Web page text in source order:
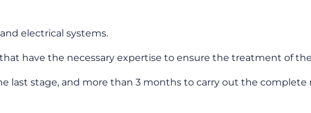
electrical systems.
have the necessary expertise to ensure the treatment of
last stage, and more than 3 months to carry out the complete